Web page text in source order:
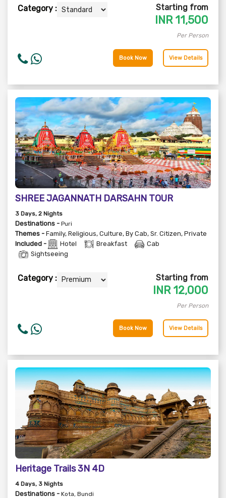
Category : Starting from
INR 11,500
Per Person
Book Now View Details
SHREE JAGANNATH DARSAHN TOUR
3 Days, 2 Nights
Destinations - Puri
Themes - Family, Religious, Culture, By Cab, Sr. Citizen, Private
Included -
Hotel Breakfast
Cab
Sightseeing
Category : Starting from
INR 12,000
Per Person
Book Now View Details
Heritage Trails 3N 4D
4 Days, 3 Nights
Destinations - Kota, Bundi